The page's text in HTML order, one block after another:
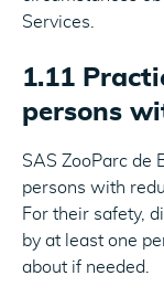
Services.
1.11
persons
SAS ZooParc de
persons with
For their safety,
by at least one
about if needed.